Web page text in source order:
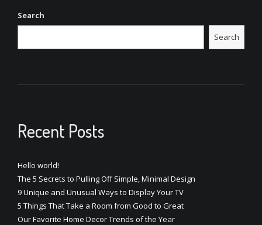
Search
Search
Recent Posts
Hello world!
The 5 Secrets to Pulling Off Simple, Minimal Design
9 Unique and Unusual Ways to Display Your TV
5 Things That Take a Room from Good to Great
Our Favorite Home Decor Trends of the Year